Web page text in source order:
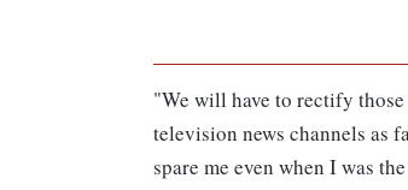
"We will have to rectify
television news channels as
spare me even when I was